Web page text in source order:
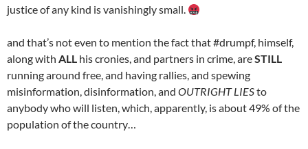
justice of any kind is vanishingly small.
and that’s not even to mention the fact that #drumpf, himself,
along with ALL his cronies, and partners in crime, areSTILL
running around free, and having rallies, and spewing
misinformation, disinformation, and OUTRIGHT LIESto
anybody who will listen, which, apparently, is about 49% of the
population of the country…